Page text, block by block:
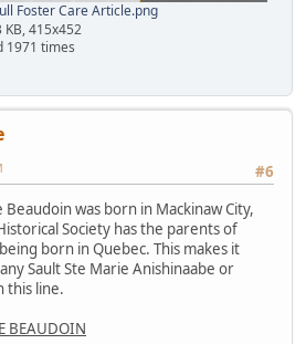
Foster Care Article.png
KB, 415x452
1971 times
#6
was born in Mackinaw City,
Society has the parents of
born in Quebec. This makes it
Sault Ste Marie Anishinaabe or
this line.
BEAUDOIN